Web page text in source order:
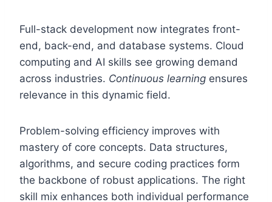
Full-stack development now integrates front-
end, back-end, and database systems. Cloud
computing and AI skills see growing demand
across industries. Continuous learning ensures
relevance in this dynamic field.
Problem-solving efficiency improves with
mastery of core concepts. Data structures,
algorithms, and secure coding practices form
the backbone of robust applications. The right
skill mix enhances both individual performance